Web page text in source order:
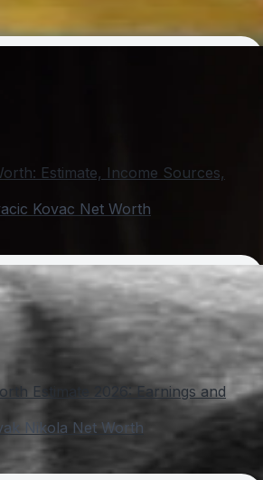
Estimate, Income Sources,
Kovac Net Worth
Estimate 2026: Earnings and
Nikola Net Worth